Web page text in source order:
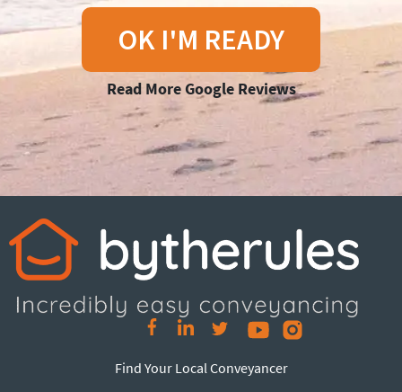
OK I'M READY
Read More Google Reviews
Find Your Local Conveyancer